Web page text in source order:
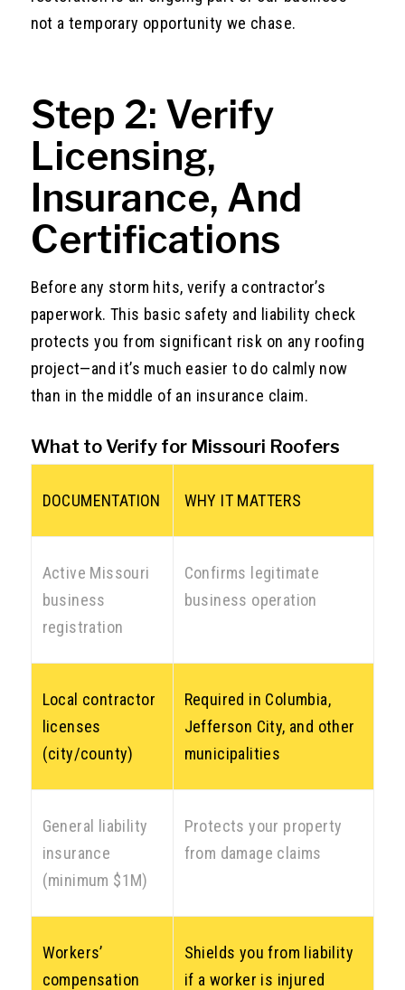
not a temporary opportunity we chase.
Step 2: Verify
Licensing,
Insurance, And
Certifications
Before any storm hits, verify a contractor’s
paperwork. This basic safety and liability check
protects you from significant risk on any roofing
project—and it’s much easier to do calmly now
than in the middle of an insurance claim.
What to Verify for Missouri Roofers
DOCUMENTATION WHY IT MATTERS
Active Missouri
business
registration
Confirms legitimate
business operation
Local contractor
licenses
(city/county)
Required in Columbia,
Jefferson City, and other
municipalities
General liability
insurance
(minimum $1M)
Protects your property
from damage claims
Workers’
compensation
Shields you from liability
if a worker is injured